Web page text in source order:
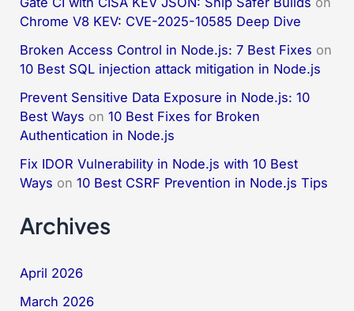
Chrome V8 KEV: CVE-2025-10585 Deep Dive
Broken Access Control in Node.js: 7 Best Fixes on
10 Best SQL injection attack mitigation in Node.js
Prevent Sensitive Data Exposure in Node.js: 10
Best Ways on10 Best Fixes for Broken
Authentication in Node.js
Fix IDOR Vulnerability in Node.js with 10 Best
Ways on10 Best CSRF Prevention in Node.js Tips
Archives
April 2026
March 2026